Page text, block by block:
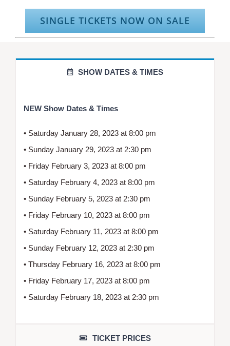
SINGLE TICKETS NOW ON SALE
SHOW DATES & TIMES
NEW Show Dates & Times
• Saturday January 28, 2023 at 8:00 pm
• Sunday January 29, 2023 at 2:30 pm
• Friday February 3, 2023 at 8:00 pm
• Saturday February 4, 2023 at 8:00 pm
• Sunday February 5, 2023 at 2:30 pm
• Friday February 10, 2023 at 8:00 pm
• Saturday February 11, 2023 at 8:00 pm
• Sunday February 12, 2023 at 2:30 pm
• Thursday February 16, 2023 at 8:00 pm
• Friday February 17, 2023 at 8:00 pm
• Saturday February 18, 2023 at 2:30 pm
TICKET PRICES